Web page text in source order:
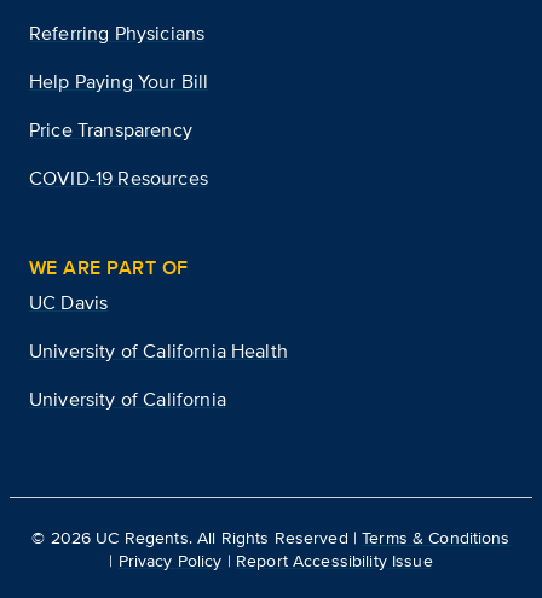
Referring Physicians
Help Paying Your Bill
Price Transparency
COVID-19 Resources
WE ARE PART OF
UC Davis
University of California Health
University of California
© 2026 UC Regents. All Rights Reserved |Terms & Conditions
| Privacy Policy | Report Accessibility Issue